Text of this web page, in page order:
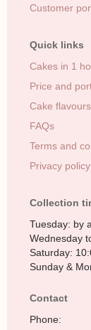
Customer
Quick links
Cakes in 1
Price and
Cake
FAQs
Terms and
Privacy policy
Collection
Tuesday: by
Wednesday
Saturday:
Sunday &
Contact
Phone: